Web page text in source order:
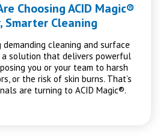
Choosing ACID Magic®
Smarter Cleaning
cleaning and surface
a solution that delivers powerful
you or your team to harsh
or the risk of skin burns. That’s
are turning to ACID Magic®.